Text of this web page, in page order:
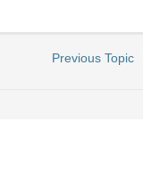
Previous Topic